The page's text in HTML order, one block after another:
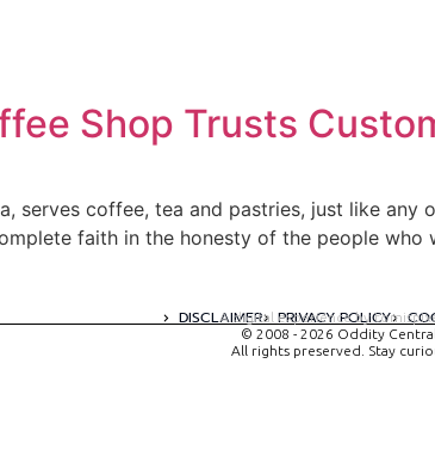
Shop Trusts
serves coffee, tea and pastries, just like
faith in the honesty of the people who
DISCLAIMER PRIVACY POLICY
A digital experience by
© 2008 - 2026 Oddity Central.
All rights preserved. Stay